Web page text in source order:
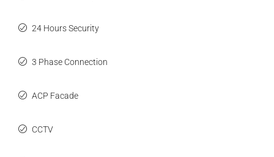
24 Hours Security
3 Phase Connection
ACP Facade
CCTV